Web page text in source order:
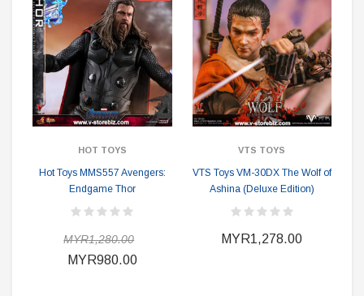
HOT TOYS
Hot Toys MMS557 Avengers:
Endgame Thor
MYR1,280.00
MYR980.00
VTS TOYS
VTS Toys VM-30DX The Wolf of
Ashina (Deluxe Edition)
MYR1,278.00